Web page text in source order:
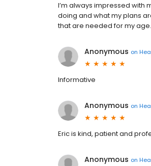
I’m always impressed with
doing and what my plans
that are needed for my age.
Anonymous on
Informative
Anonymous on
Eric is kind, patient and
Anonymous on